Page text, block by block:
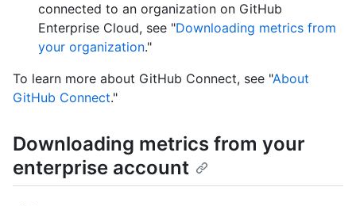
connected to an organization on GitHub
Enterprise Cloud, see "Downloading metrics from
your organization."
To learn more about GitHub Connect, see "About
GitHub Connect."
Downloading metrics from your
enterprise account